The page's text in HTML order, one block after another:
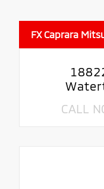
FX Caprara
CALL